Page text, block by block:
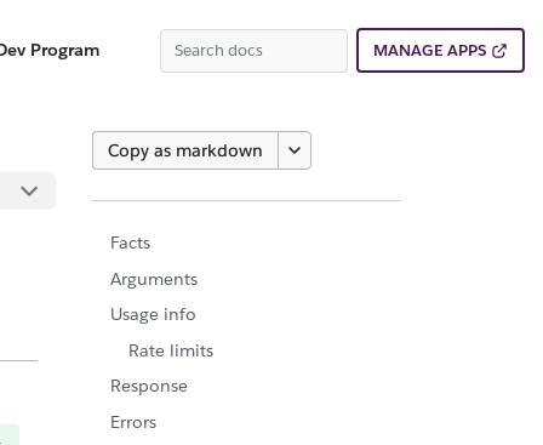
Program MANAGE APPS
Copy as markdown
Facts
Arguments
Usage info
Rate limits
Response
Errors